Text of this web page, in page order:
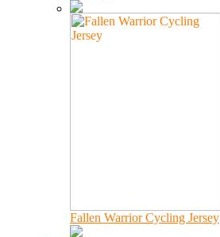
Fallen Warrior Cycling Jersey